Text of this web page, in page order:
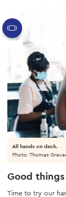
Good
Time to try our
All hands on deck.
Photo: Thomas